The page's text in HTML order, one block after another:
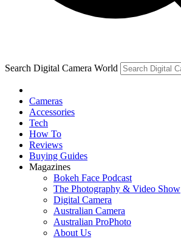
Search Digital Camera World
Cameras
Accessories
Tech
How To
Reviews
Buying Guides
Magazines
Bokeh Face Podcast
The Photography & Video Show
Digital Camera
Australian Camera
Australian ProPhoto
About Us